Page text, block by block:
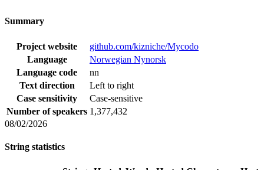
Summary
Project website
github.com/kizniche/Mycodo
Language
Norwegian Nynorsk
Language code
nn
Text direction
Left to right
Case sensitivity
Case-sensitive
Number of speakers 1,377,432
08/02/2026
String statistics